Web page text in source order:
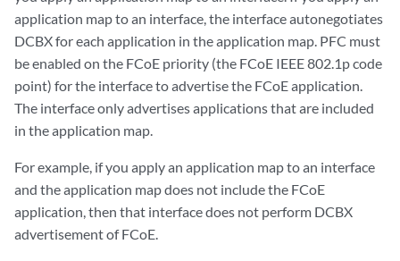
application map to an interface, the interface autonegotiates
DCBX for each application in the application map. PFC must
be enabled on the FCoE priority (the FCoE IEEE 802.1p code
point) for the interface to advertise the FCoE application.
The interface only advertises applications that are included
in the application map.
For example, if you apply an application map to an interface
and the application map does not include the FCoE
application, then that interface does not perform DCBX
advertisement of FCoE.